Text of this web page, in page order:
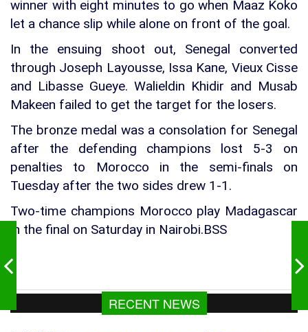
winner with eight minutes to go when Maaz Koko
let a chance slip while alone on front of the goal.
In the ensuing shoot out, Senegal converted
through Joseph Layousse, Issa Kane, Vieux Cisse
and Libasse Gueye. Walieldin Khidir and Musab
Makeen failed to get the target for the losers.
The bronze medal was a consolation for Senegal
after the defending champions lost 5-3 on
penalties to Morocco in the semi-finals on
Tuesday after the two sides drew 1-1.
Two-time champions Morocco play Madagascar
in the final on Saturday in Nairobi.BSS
RECENT NEWS
কলাপাড়ায় ওলামা দলের বৃক্ষরোপণ কর্মসূচি উদ্বোধন করলেন